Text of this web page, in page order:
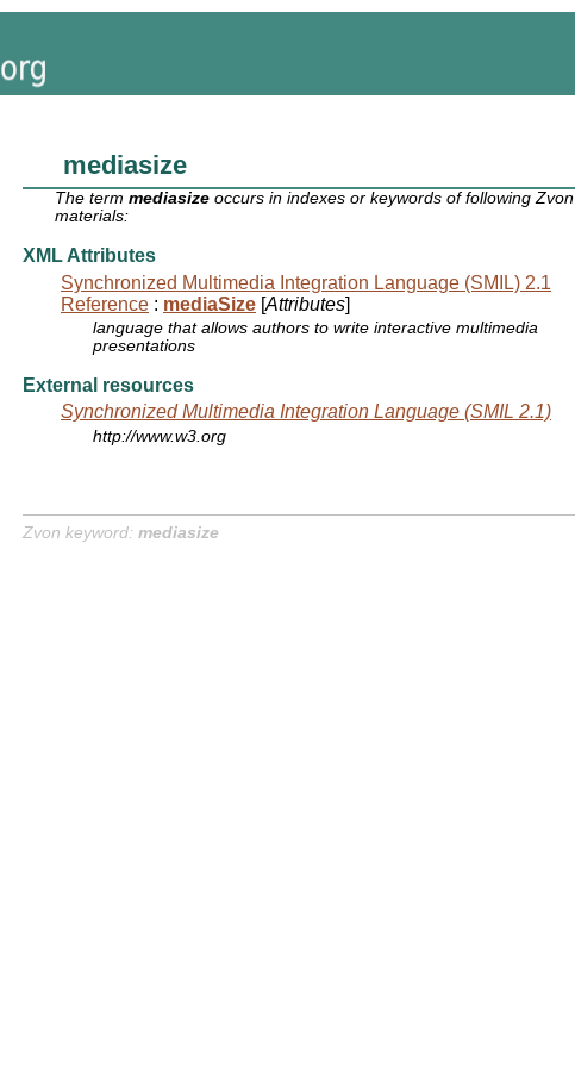
mediasize
The termmediasize occurs in indexes or keywords of following Zvon
materials:
XML Attributes
Synchronized Multimedia Integration Language (SMIL) 2.1
Reference : mediaSize [Attributes]
language that allows authors to write interactive multimedia
presentations
External resources
Synchronized Multimedia Integration Language (SMIL 2.1)
http://www.w3.org
Zvon keyword: mediasize